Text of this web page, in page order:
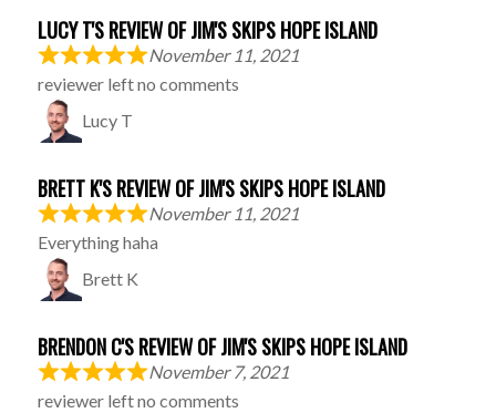
LUCY T'S REVIEW OF JIM'S SKIPS HOPE ISLAND
November 11, 2021
reviewer left no comments
Lucy T
BRETT K'S REVIEW OF JIM'S SKIPS HOPE ISLAND
November 11, 2021
Everything haha
Brett K
BRENDON C'S REVIEW OF JIM'S SKIPS HOPE ISLAND
November 7, 2021
reviewer left no comments